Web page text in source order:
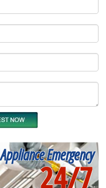
Appliance Emergency
24/7